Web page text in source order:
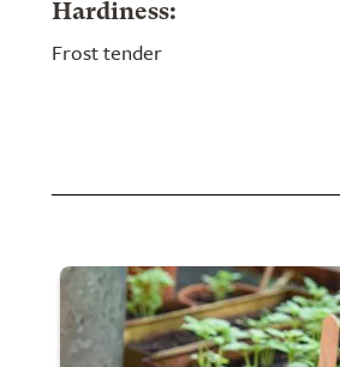
Hardiness:
Frost tender